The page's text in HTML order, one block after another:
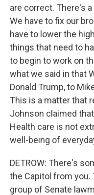
are correct. There's
We have to fix our
have to lower the
things that need to
to begin to work on
what we said in that
Donald Trump, to
This is a matter that
Johnson claimed
Health care is not
well-being of
DETROW: There's
the Capitol from you.
group of Senate